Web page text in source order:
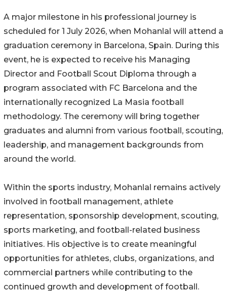
A major milestone in his professional journey is
scheduled for 1 July 2026, when Mohanlal will attend a
graduation ceremony in Barcelona, Spain. During this
event, he is expected to receive his Managing
Director and Football Scout Diploma through a
program associated with FC Barcelona and the
internationally recognized La Masia football
methodology. The ceremony will bring together
graduates and alumni from various football, scouting,
leadership, and management backgrounds from
around the world.
Within the sports industry, Mohanlal remains actively
involved in football management, athlete
representation, sponsorship development, scouting,
sports marketing, and football-related business
initiatives. His objective is to create meaningful
opportunities for athletes, clubs, organizations, and
commercial partners while contributing to the
continued growth and development of football.